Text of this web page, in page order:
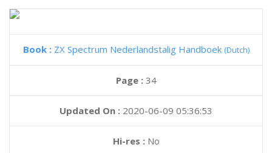
Book : ZX Spectrum Nederlandstalig Handboek (Dutch)
Page : 34
Updated On : 2020-06-09 05:36:53
Hi-res :No